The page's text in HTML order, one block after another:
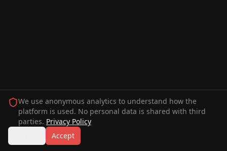
We use anonymous analytics to understand how the
platform is used. No personal data is shared with third
parties. Privacy Policy
Accept